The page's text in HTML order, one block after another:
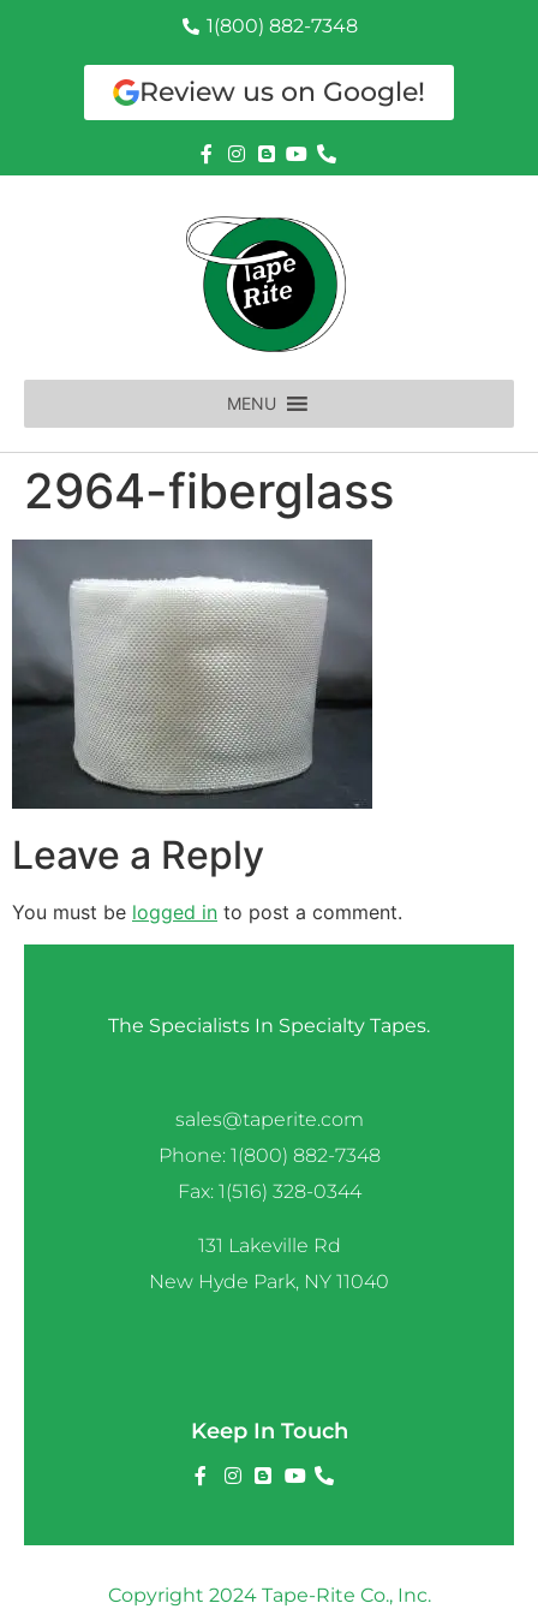
1(800) 882-7348
Review us on Google!
MENU
2964-fiberglass
Leave a Reply
You must be logged in to post a comment.
The Specialists In Specialty Tapes.
sales@taperite.com
Phone: 1(800) 882-7348
Fax: 1(516) 328-0344
131 Lakeville Rd
New Hyde Park, NY 11040
Keep In Touch
Copyright 2024 Tape-Rite Co., Inc.